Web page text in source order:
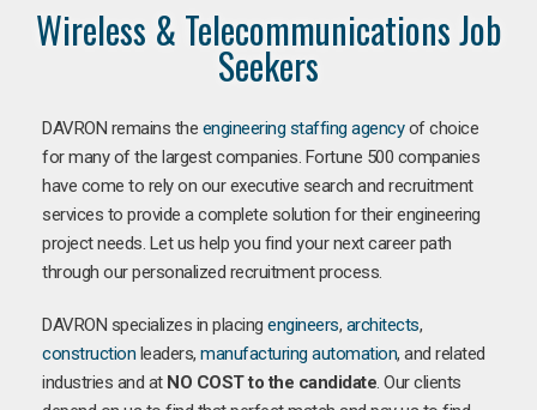
Wireless & Telecommunications Job
Seekers
DAVRON remains the engineering staffing agencyof choice
for many of the largest companies. Fortune 500 companies
have come to rely on our executive search and recruitment
services to provide a complete solution for their engineering
project needs. Let us help you find your next career path
through our personalized recruitment process.
DAVRON specializes in placing engineers, architects,
construction leaders, manufacturing automation, and related
industries and at NO COST to the candidate. Our clients